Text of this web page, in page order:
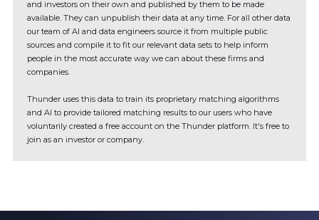
and investors on their own and published by them to be made
available. They can unpublish their data at any time. For all other data
our team of AI and data engineers source it from multiple public
sources and compile it to fit our relevant data sets to help inform
people in the most accurate way we can about these firms and
companies.
Thunder uses this data to train its proprietary matching algorithms
and AI to provide tailored matching results to our users who have
voluntarily created a free account on the Thunder platform. It's free to
join as an investor or company.